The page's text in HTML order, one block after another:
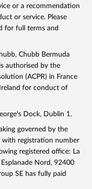
or a recommendation
or service. Please
for full terms and
Chubb Bermuda
authorised by the
(ACPR) in France
for conduct of
Dock, Dublin 1.
governed by the
with registration number
registered office: La
Nord, 92400
SE has fully paid